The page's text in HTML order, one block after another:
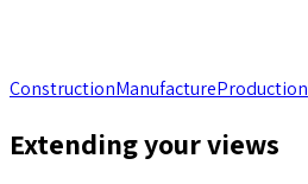
ConstructionManufactureProduction
Extending your views